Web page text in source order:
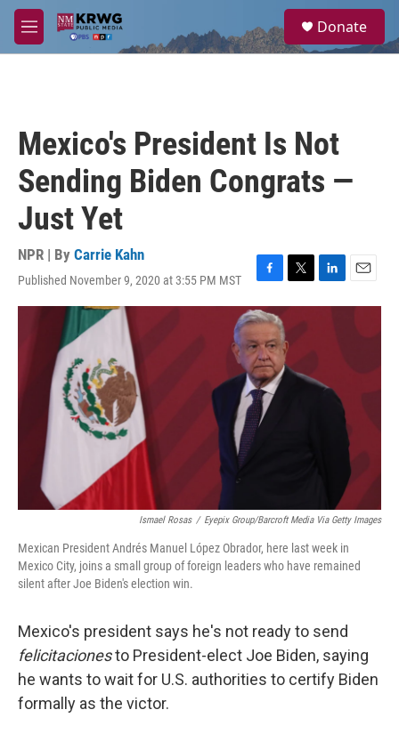
Skip to main content
M
e
a
Donate
Mexico's President Is Not
Sending Biden Congrats —
Just Yet
NPR | By Carrie Kahn
Published November 9, 2020 at 3:55 PM MST
F
a
c
e
b
o
o
k
T
w
t
t
e
L
i
I
E
m
Ismael Rosas / Eyepix Group/Barcroft Media Via Getty Images
Mexican President Andrés Manuel López Obrador, here last week in
Mexico City, joins a small group of foreign leaders who have remained
silent after Joe Biden's election win.
Mexico's president says he's not ready to send
felicitacionesto President-elect Joe Biden, saying
he wants to wait for U.S. authorities to certify Biden
formally as the victor.